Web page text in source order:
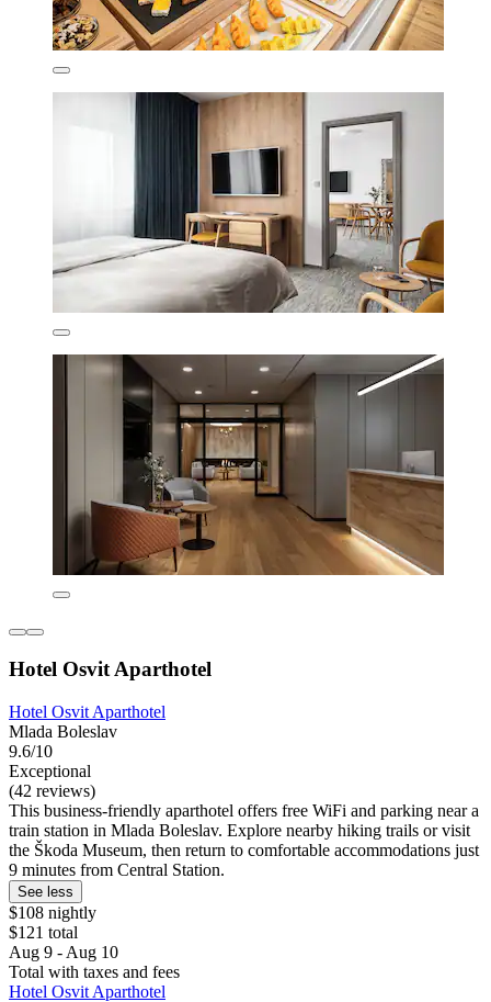
Hotel Osvit Aparthotel
Hotel Osvit Aparthotel
Mlada Boleslav
9.6/10
Exceptional
(42 reviews)
This business-friendly aparthotel offers free WiFi and parking near a
train station in Mlada Boleslav. Explore nearby hiking trails or visit
the Škoda Museum, then return to comfortable accommodations just
9 minutes from Central Station.
See less
$108 nightly
$121 total
Aug 9 - Aug 10
Total with taxes and fees
Hotel Osvit Aparthotel